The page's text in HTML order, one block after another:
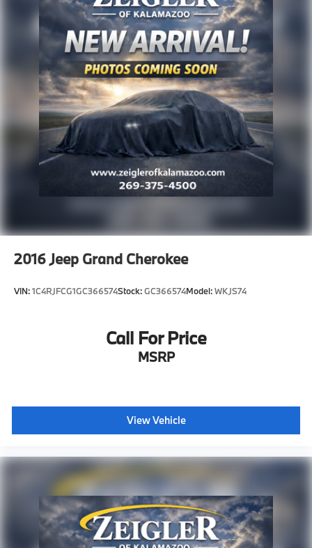
2016 Jeep Grand Cherokee
VIN:1C4RJFCG1GC366574Stock:GC366574Model:WKJS74
Call For Price
MSRP
View Vehicle